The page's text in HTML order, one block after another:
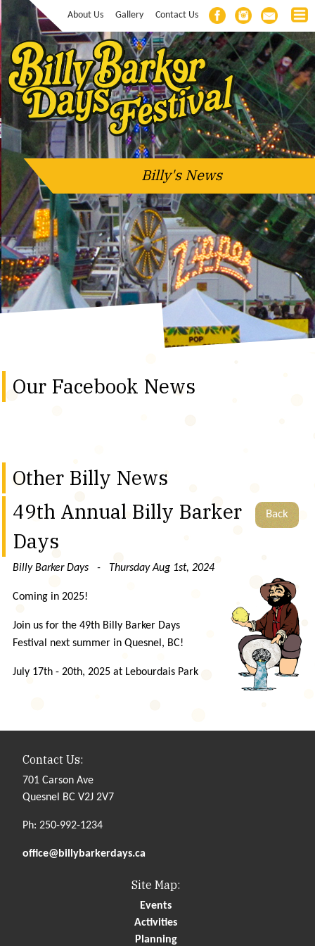
About Us Gallery Contact Us
Billy's News
Our Facebook News
Other Billy News
Back
49th Annual Billy Barker
Days
Billy Barker Days - Thursday Aug 1st, 2024
Coming in 2025!
Join us for the 49th Billy Barker Days
Festival next summer in Quesnel, BC!
July 17th - 20th, 2025 at Lebourdais Park
Contact Us:
701 Carson Ave
Quesnel BC V2J 2V7
Ph: 250-992-1234
office@billybarkerdays.ca
Site Map:
Events
Activities
Planning